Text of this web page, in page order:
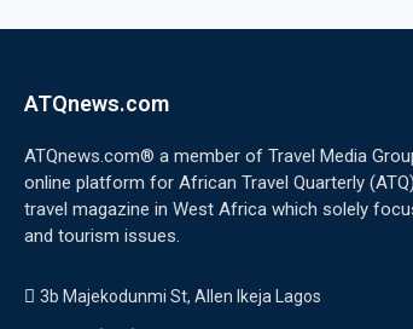
ATQnews.com
ATQnews.com® a member of Travel Media
online platform for African Travel Quarterly
travel magazine in West Africa which solely
and tourism issues.
3b Majekodunmi St, Allen Ikeja Lagos